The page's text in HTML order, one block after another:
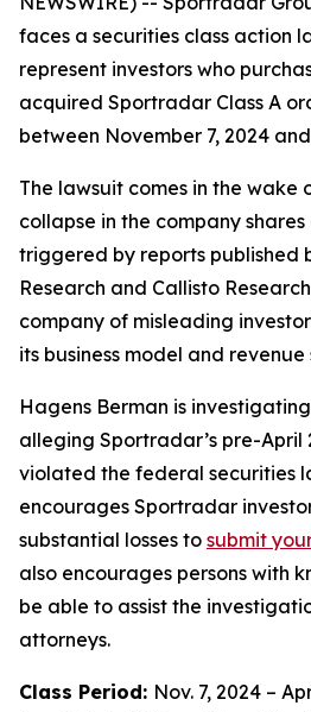
faces a securities class action
represent investors who
acquired Sportradar Class A
between November 7, 2024
The lawsuit comes in the wake
collapse in the company shares
triggered by reports published
Research and Callisto
company of misleading
its business model and revenue
Hagens Berman is
alleging Sportradar’s pre-April
violated the federal securities
encourages Sportradar
substantial losses to submit
also encourages persons with
be able to assist the
attorneys.
Class Period: Nov. 7, 2024 –